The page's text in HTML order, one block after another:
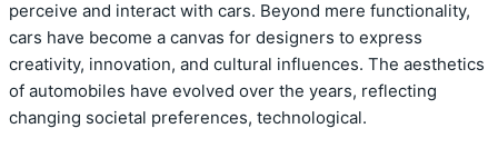
perceive and interact with cars. Beyond mere functionality,
cars have become a canvas for designers to express
creativity, innovation, and cultural influences. The aesthetics
of automobiles have evolved over the years, reflecting
changing societal preferences, technological.